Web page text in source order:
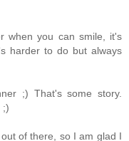
when you can smile, it's
harder to do but always
;) That's some story.
;)
of there, so I am glad I